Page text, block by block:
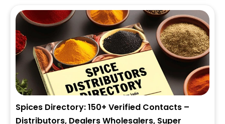
Spices Directory: 150+ Verified Contacts –
Distributors, Dealers Wholesalers, Super